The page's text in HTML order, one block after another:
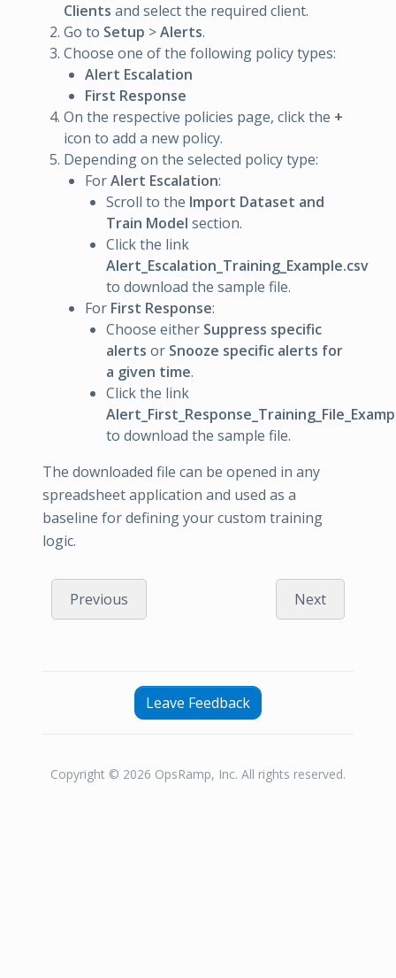
Clients and select the required client.
Go to Setup >Alerts.
Choose one of the following policy types:
Alert Escalation
First Response
On the respective policies page, click the +
icon to add a new policy.
Depending on the selected policy type:
ForAlert Escalation:
Scroll to the Import Dataset and
Train Model section.
Click the link
Alert_Escalation_Training_Example.csv
to download the sample file.
For First Response:
Choose either Suppress specific
alerts or Snooze specific alerts for
a given time.
Click the link
to download the sample file.
The downloaded file can be opened in any
spreadsheet application and used as a
baseline for defining your custom training
logic.
Previous Next
Leave Feedback
Copyright © 2026 OpsRamp, Inc. All rights reserved.